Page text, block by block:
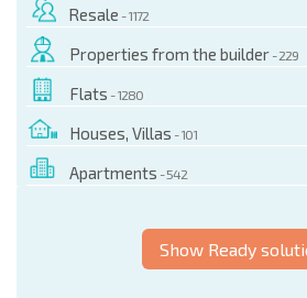
Resale - 1172
Properties from the builder - 229
Flats - 1280
Houses, Villas - 101
Apartments - 542
Show Ready